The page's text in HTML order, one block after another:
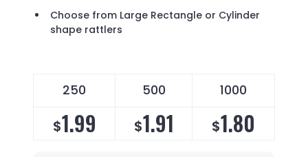
Choose from Large Rectangle or Cylinder
shape rattlers
250 500 1000
$1.99 $1.91 $1.80